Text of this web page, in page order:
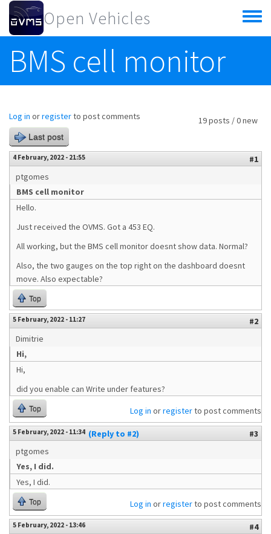
Skip to main content
Open Vehicles
Toggle
menu
BMS cell monitor
19 posts / 0 new
Log in orregisterto post comments
Last post
4 February, 2022 - 21:55
#1
ptgomes
BMS cell monitor
Hello.
Just received the OVMS. Got a 453 EQ.
All working, but the BMS cell monitor doesnt show data. Normal?
Also, the two gauges on the top right on the dashboard doesnt
move. Also expectable?
Top
5 February, 2022 - 11:27
#2
Dimitrie
Hi,
Hi,
did you enable can Write under features?
Top Log in orregisterto post comments
5 February, 2022 - 11:34 (Reply to #2)
#3
ptgomes
Yes, I did.
Yes, I did.
Top Log in orregisterto post comments
5 February, 2022 - 13:46
#4